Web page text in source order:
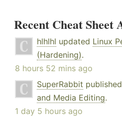
Recent Cheat Sheet
hlhlhl updated Linux
(Hardening).
8 hours 52 mins ago
SuperRabbit published
and Media Editing.
1 day 5 hours ago